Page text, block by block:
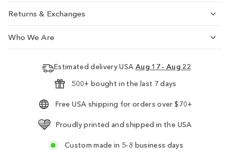
Returns & Exchanges
Who We Are
Estimated delivery USA Aug 17 - Aug 22
500+ bought in the last 7 days
Free USA shipping for orders over $70+
Proudly printed and shipped in the USA
Custom made in 5-8 business days